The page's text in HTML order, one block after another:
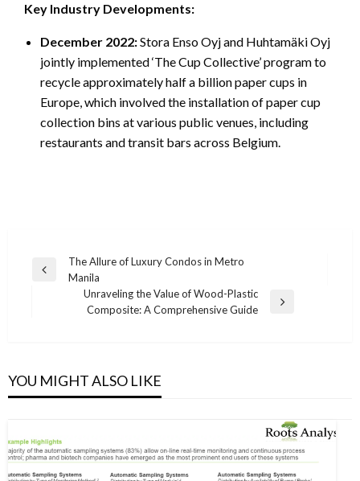
Key Industry Developments:
December 2022:Stora Enso Oyj and Huhtamäki Oyj
jointly implemented ‘The Cup Collective’ program to
recycle approximately half a billion paper cups in
Europe, which involved the installation of paper cup
collection bins at various public venues, including
restaurants and transit bars across Belgium.
Post
navigation
Previous
The Allure of Luxury Condos in Metro
Manila
Unraveling the Value of Wood-Plastic
Composite: A Comprehensive Guide
YOU MIGHT ALSO LIKE